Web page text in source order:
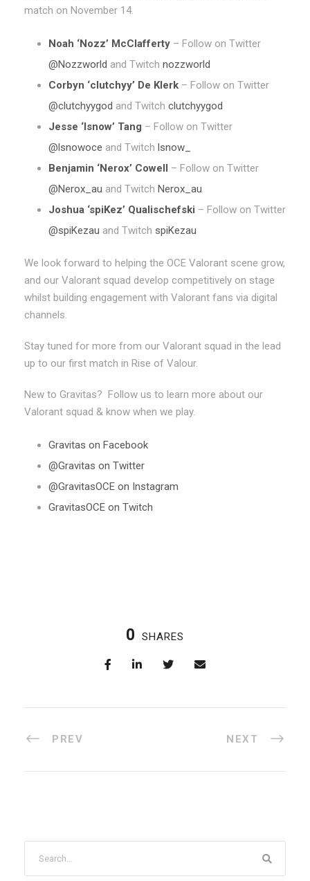
match on November 14.
Noah ‘Nozz’ McClafferty – Follow on Twitter
@Nozzworld and Twitch nozzworld
Corbyn ‘clutchyy’ De Klerk – Follow on Twitter
@clutchyygod and Twitch clutchyygod
Jesse ‘lsnow’ Tang – Follow on Twitter
@lsnowoce and Twitch lsnow_
Benjamin ‘Nerox’ Cowell – Follow on Twitter
@Nerox_au and Twitch Nerox_au
Joshua ‘spiKez’ Qualischefski – Follow on Twitter
@spiKezau and Twitch spiKezau
We look forward to helping the OCE Valorant scene grow,
and our Valorant squad develop competitively on stage
whilst building engagement with Valorant fans via digital
channels.
Stay tuned for more from our Valorant squad in the lead
up to our first match in Rise of Valour.
New to Gravitas? Follow us to learn more about our
Valorant squad & know when we play.
Gravitas on Facebook
@Gravitas on Twitter
@GravitasOCE on Instagram
GravitasOCE on Twitch
0 SHARES
PREV NEXT